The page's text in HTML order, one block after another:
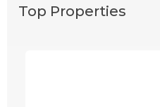
Top Properties